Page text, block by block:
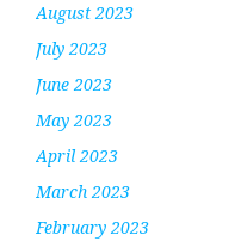
August 2023
July 2023
June 2023
May 2023
April 2023
March 2023
February 2023